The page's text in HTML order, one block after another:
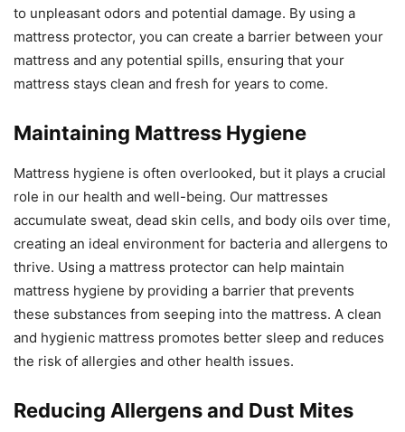
to unpleasant odors and potential damage. By using a
mattress protector, you can create a barrier between your
mattress and any potential spills, ensuring that your
mattress stays clean and fresh for years to come.
Maintaining Mattress Hygiene
Mattress hygiene is often overlooked, but it plays a crucial
role in our health and well-being. Our mattresses
accumulate sweat, dead skin cells, and body oils over time,
creating an ideal environment for bacteria and allergens to
thrive. Using a mattress protector can help maintain
mattress hygiene by providing a barrier that prevents
these substances from seeping into the mattress. A clean
and hygienic mattress promotes better sleep and reduces
the risk of allergies and other health issues.
Reducing Allergens and Dust Mites